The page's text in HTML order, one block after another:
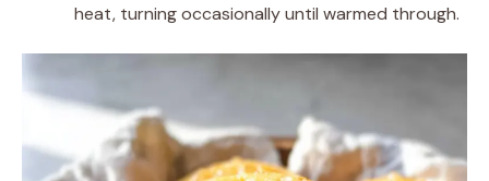
heat, turning occasionally until warmed through.